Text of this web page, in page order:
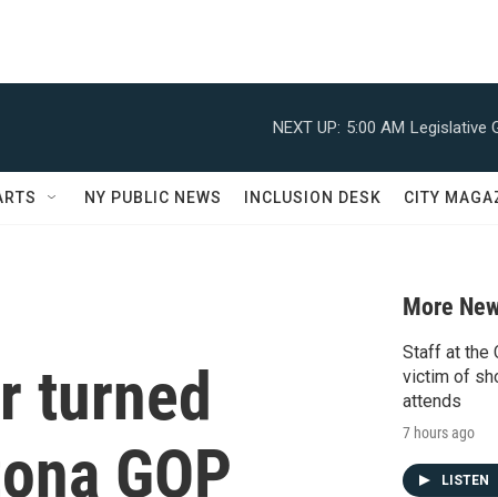
NEXT UP: 5:00 AM Legislative
NY PUBLIC NEWS INCLUSION DESK CITY
turned
GOP
More
Staff at the
victim of
attends
7 hours ago
LISTEN